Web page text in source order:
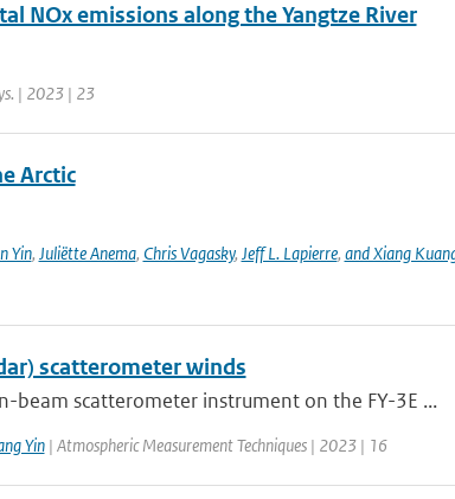
NOx emissions along the Yangtze River
| 2023 | 23
Arctic
Yin, Juliëtte Anema, Chris Vagasky, Jeff L. Lapierre, and Xiang
scatterometer winds
beam scatterometer instrument on the FY-3E ...
Yin| Atmospheric Measurement Techniques | 2023 | 16